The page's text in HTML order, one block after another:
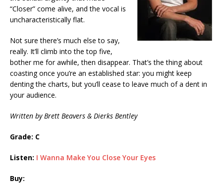
“Closer” come alive, and the vocal is
uncharacteristically flat.
Not sure there’s much else to say,
really. It’ll climb into the top five,
bother me for awhile, then disappear. That’s the thing about
coasting once you’re an established star: you might keep
denting the charts, but you’ll cease to leave much of a dent in
your audience.
Written by Brett Beavers & Dierks Bentley
Grade: C
Listen: I Wanna Make You Close Your Eyes
Buy: